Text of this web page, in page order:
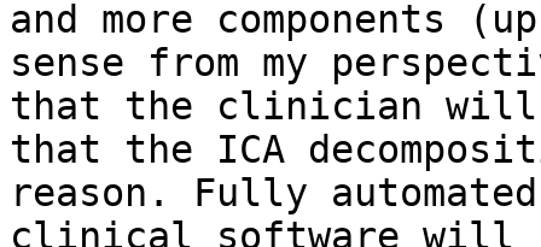
and more components
sense from my
that the clinician will
that the ICA
reason. Fully
clinical software will